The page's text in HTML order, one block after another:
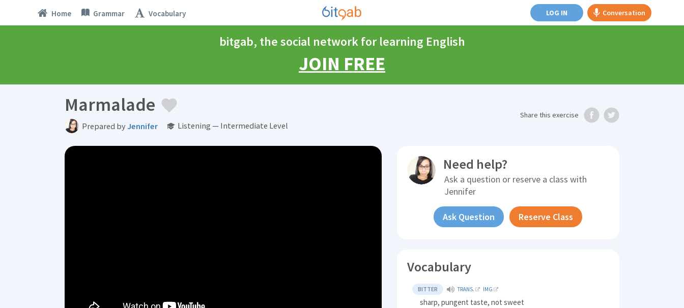
Home Grammar Vocabulary LOG IN Conversation
bitgab, the social network for learning English
JOIN FREE
Marmalade
Prepared byJennifer Listening — Intermediate Level
Share this exercise
Need help?
Ask a question or reserve a class with
Jennifer
Ask Question Reserve Class
Vocabulary
BITTER TRANS. IMG
sharp, pungent taste, not sweet